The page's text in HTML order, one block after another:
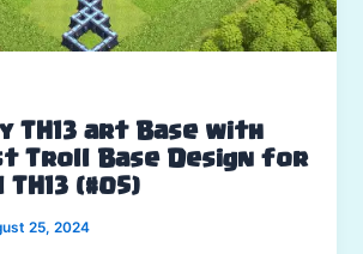
TH13 art Base with
Troll Base Design for
(#05)
25, 2024